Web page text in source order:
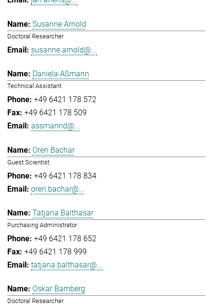
Susanne Arnold
Doctoral Researcher
susanne.arnold@...
Daniela Aßmann
Technical Assistant
+49 6421 178 572
+49 6421 178 509
assmannd@...
Oren Bachar
Guest Scientist
+49 6421 178 834
oren.bachar@...
Tatjana Balthasar
Purchasing Administrator
+49 6421 178 652
+49 6421 178 999
tatjana.balthasar@...
Oskar Bamberg
Doctoral Researcher